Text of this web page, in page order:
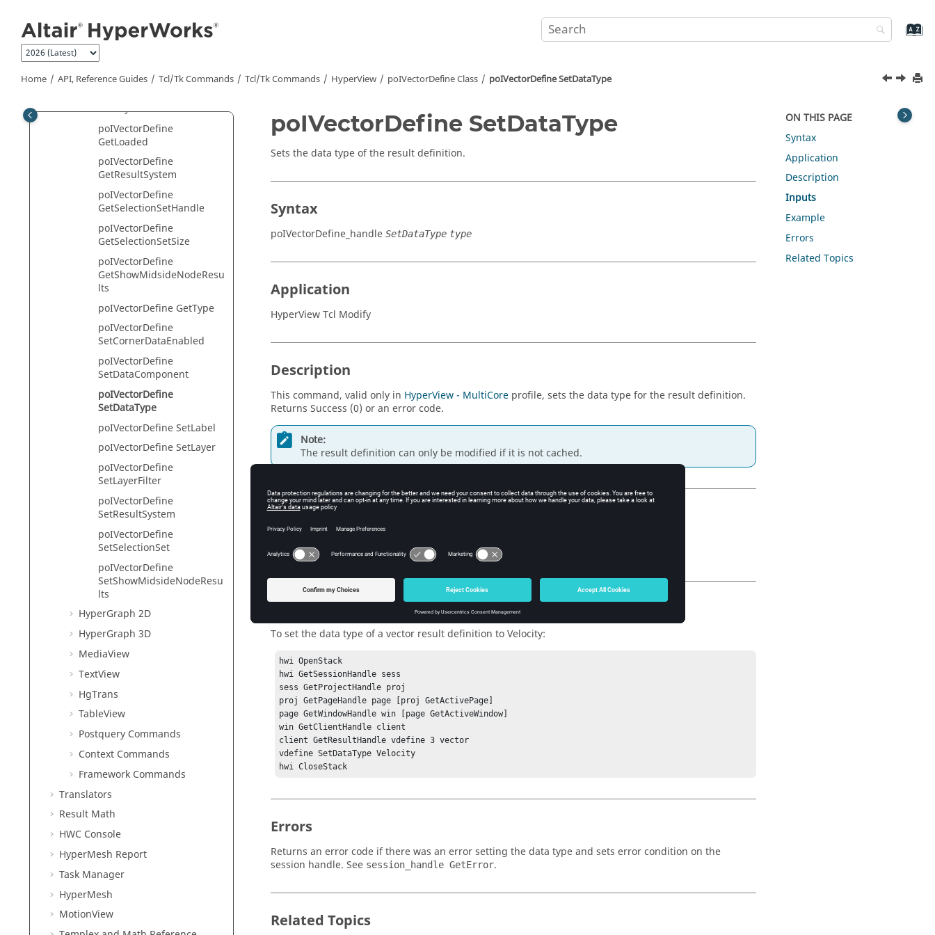
Home API, Reference Guides Tcl/Tk Commands Tcl/Tk Commands HyperView poIVectorDefine Class poIVectorDefine SetDataType
poIVectorDefine GetID
poIVectorDefine GetLayer
GetLayerFilter
poIVectorDefine
GetLoaded
poIVectorDefine
GetResultSystem
poIVectorDefine
GetSelectionSetHandle
poIVectorDefine
GetSelectionSetSize
poIVectorDefine
GetShowMidsideNodeResu
lts
poIVectorDefine GetType
poIVectorDefine
SetCornerDataEnabled
poIVectorDefine
SetDataComponent
poIVectorDefine
SetDataType
poIVectorDefine SetLabel
poIVectorDefine SetLayer
poIVectorDefine
SetLayerFilter
poIVectorDefine
SetResultSystem
poIVectorDefine
SetSelectionSet
poIVectorDefine
SetShowMidsideNodeResu
lts
HyperGraph 2D
HyperGraph 3D
MediaView
TextView
HgTrans
TableView
Postquery Commands
Context Commands
Framework Commands
Translators
Result Math
HWC Console
HyperMesh Report
Task Manager
HyperMesh
MotionView
poIVectorDefine SetDataType
Sets the data type of the result definition.
Syntax
poIVectorDefine_handle SetDataType type
Application
HyperView Tcl Modify
Description
This command, valid only in HyperView - MultiCore profile, sets the data type for the result definition.
Returns Success (0) or an error code.
Note:
The result definition can only be modified if it is not cached.
Inputs
The data type.
To set the data type of a vector result definition to Velocity:
hwi OpenStack
hwi GetSessionHandle sess
sess GetProjectHandle proj
proj GetPageHandle page [proj GetActivePage]
page GetWindowHandle win [page GetActiveWindow]
win GetClientHandle client
client GetResultHandle vdefine 3 vector
vdefine SetDataType Velocity
Errors
Returns an error code if there was an error setting the data type and sets error condition on the
session handle. See session_handle GetError.
Related Topics
ON THIS PAGE
Syntax
Application
Description
Inputs
Example
Errors
Related Topics